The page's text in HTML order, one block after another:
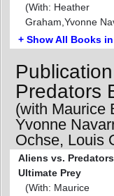
(With: Heather
Graham,Yvonne
+ Show All Books
Predators
(with Maurice
Yvonne
Ochse, Louis
Aliens vs. Predators
Ultimate Prey
(With: Maurice